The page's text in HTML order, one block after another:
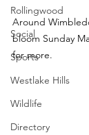
Rollingwood
Social
Sports
Westlake Hills
Wildlife
Directory
Around
bloom Sunday
for more.